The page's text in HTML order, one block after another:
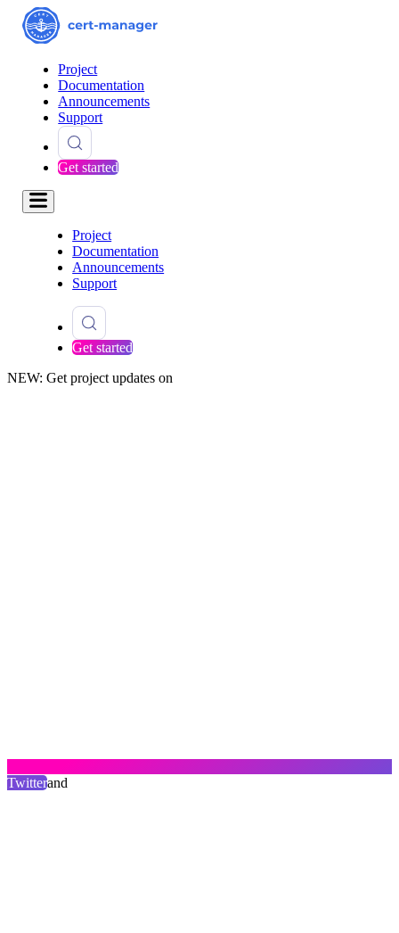
Project
Documentation
Announcements
Support
Get started
Project
Documentation
Announcements
Support
Get started
NEW: Get project updates on
Twitterand